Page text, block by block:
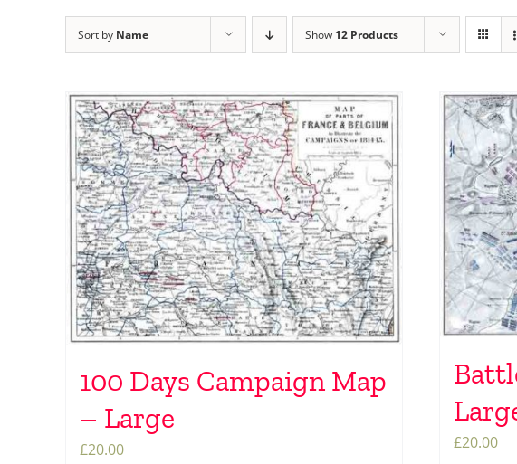
Sort by Name Show 12 Products
100 Days Campaign Map
– Large
£20.00 £20.00